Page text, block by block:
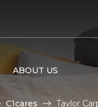
ABOUT US
C1cares Taylor